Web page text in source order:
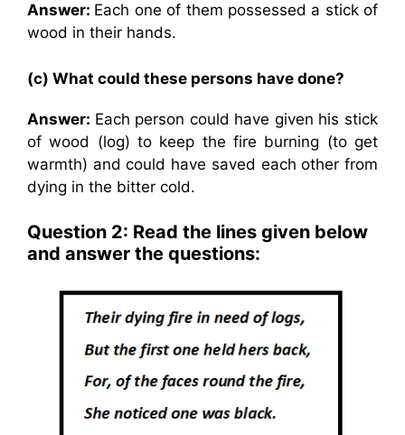
Answer: Each one of them possessed a stick of
wood in their hands.
(c) What could these persons have done?
Answer: Each person could have given his stick
of wood (log) to keep the fire burning (to get
warmth) and could have saved each other from
dying in the bitter cold.
Question 2: Read the lines given below
and answer the questions: